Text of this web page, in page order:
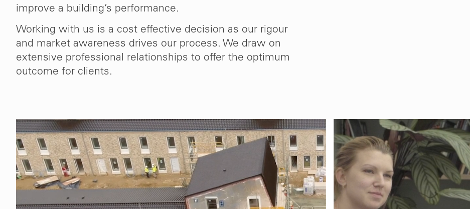
improve a building’s performance.
Working with us is a cost effective decision as our rigour
and market awareness drives our process. We draw on
extensive professional relationships to offer the optimum
outcome for clients.